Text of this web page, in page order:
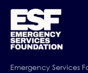
Emergency Services